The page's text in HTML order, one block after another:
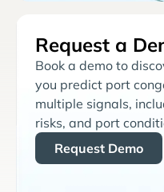
Request a
Book a demo to
you predict port
multiple signals,
risks, and port
Request Demo